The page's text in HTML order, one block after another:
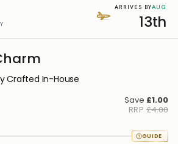
ARRIVES BYAUG
13th
Crafted In-House
Save £1.00
RRP £4.00